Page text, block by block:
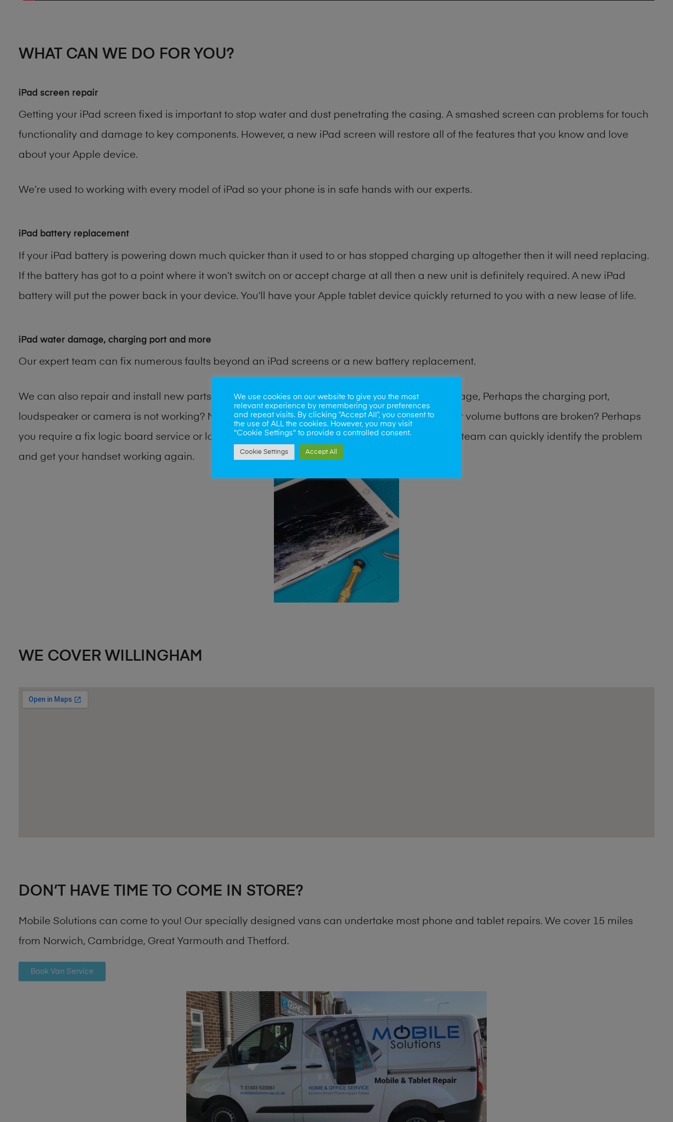
WHAT CAN WE DO FOR YOU?
iPad screen repair
Getting your iPad screen fixed is important to stop water and dust penetrating the casing. A smashed screen can problems for touch
functionality and damage to key components. However, a new iPad screen will restore all of the features that you know and love
about your Apple device.
We’re used to working with every model of iPad so your phone is in safe hands with our experts.
iPad battery replacement
If your iPad battery is powering down much quicker than it used to or has stopped charging up altogether then it will need replacing.
If the battery has got to a point where it won’t switch on or accept charge at all then a new unit is definitely required. A new iPad
battery will put the power back in your device. You’ll have your Apple tablet device quickly returned to you with a new lease of life.
iPad water damage, charging port and more
Our expert team can fix numerous faults beyond an iPad screens or a new battery replacement.
We can also repair and install new parts for many other common iPad problems. Water damage, Perhaps the charging port,
loudspeaker or camera is not working? Maybe the camera lens, microphone, power button or volume buttons are broken? Perhaps
you require a fix logic board service or lost data recovery? Our professional iPad repair shop team can quickly identify the problem
and get your handset working again.
WE COVER WILLINGHAM
DON’T HAVE TIME TO COME IN STORE?
Mobile Solutions can come to you! Our specially designed vans can undertake most phone and tablet repairs. We cover 15 miles
from Norwich, Cambridge, Great Yarmouth and Thetford.
Book Van Service
We use cookies on our website to give you the most
relevant experience by remembering your preferences
and repeat visits. By clicking “Accept All”, you consent to
the use of ALL the cookies. However, you may visit
"Cookie Settings" to provide a controlled consent.
Cookie Settings Accept All